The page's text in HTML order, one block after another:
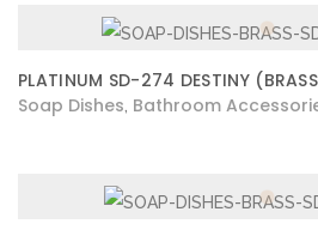
PLATINUM SD-274 DESTINY
Soap Dishes Bathroom